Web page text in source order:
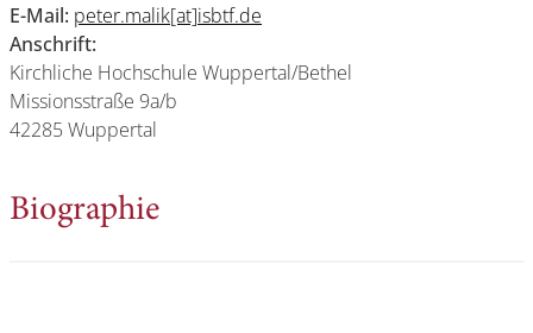
E-Mail: peter.malik[at]isbtf.de
Anschrift:
Kirchliche Hochschule Wuppertal/Bethel
Missionsstraße 9a/b
42285 Wuppertal
Biographie